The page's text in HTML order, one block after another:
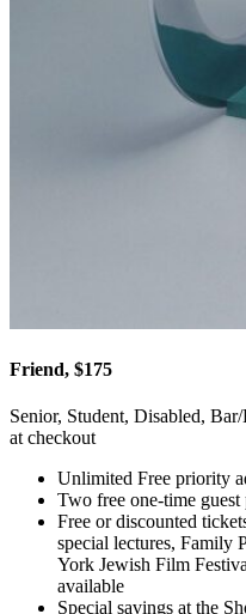
Friend, $175
Senior, Student, Disabled,
at checkout
Unlimited Free priority
Two free one-time guest
Free or discounted
special lectures, Family
York Jewish Film
available
Special savings at the